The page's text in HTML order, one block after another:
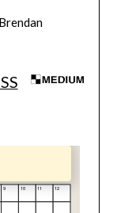
Brendan